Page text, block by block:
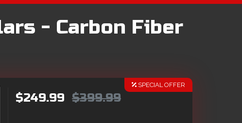
- Carbon Fiber
SPECIAL OFFER
$249.99 $399.99